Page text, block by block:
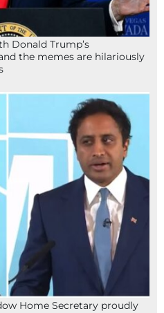
Donald Trump’s
the memes are hilariously
Home Secretary proudly